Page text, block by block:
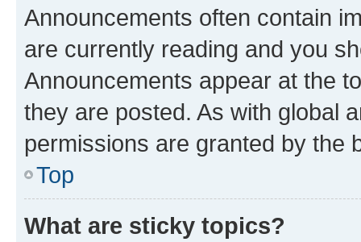
Announcements often contain
are currently reading and you
Announcements appear at the
they are posted. As with global
permissions are granted by the
Top
What are sticky topics?